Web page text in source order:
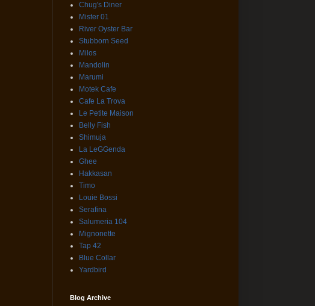
Chug's Diner
Mister 01
River Oyster Bar
Stubborn Seed
Milos
Mandolin
Marumi
Motek Cafe
Cafe La Trova
Le Petite Maison
Belly Fish
Shimuja
La LeGGenda
Ghee
Hakkasan
Timo
Louie Bossi
Serafina
Salumeria 104
Mignonette
Tap 42
Blue Collar
Yardbird
Blog Archive